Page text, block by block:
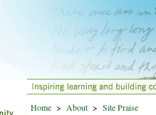
Home > About > Site Praise